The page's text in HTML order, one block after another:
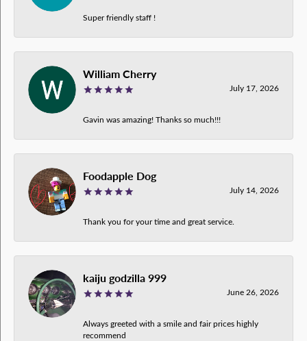
Super friendly staff !
William Cherry
July 17, 2026
Gavin was amazing! Thanks so much!!!
Foodapple Dog
July 14, 2026
Thank you for your time and great service.
kaiju godzilla 999
June 26, 2026
Always greeted with a smile and fair prices highly
recommend